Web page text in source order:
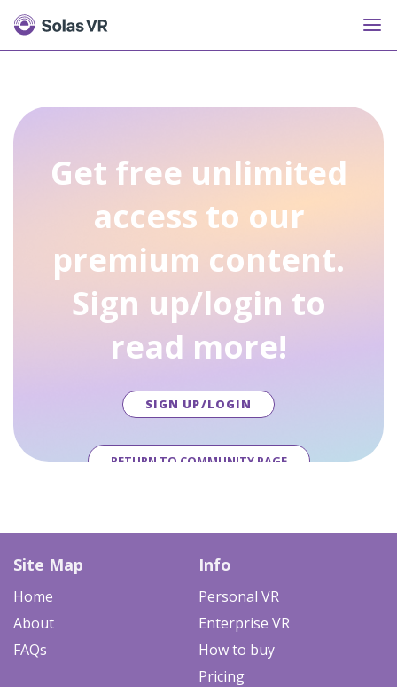
Get free unlimited
access to our
premium content.
Sign up/login to
read more!
SIGN UP/LOGIN
RETURN TO COMMUNITY PAGE
Site Map
Home
About
FAQs
Info
Personal VR
Enterprise VR
How to buy
Pricing